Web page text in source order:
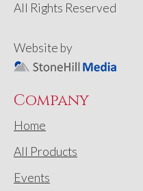
All Rights Reserved
Website by
Company
Home
All Products
Events